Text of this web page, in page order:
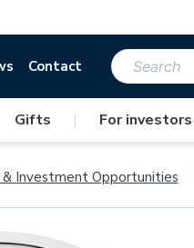
Contact
Gifts | For investors
& Investment Opportunities